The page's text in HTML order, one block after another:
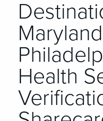
Health